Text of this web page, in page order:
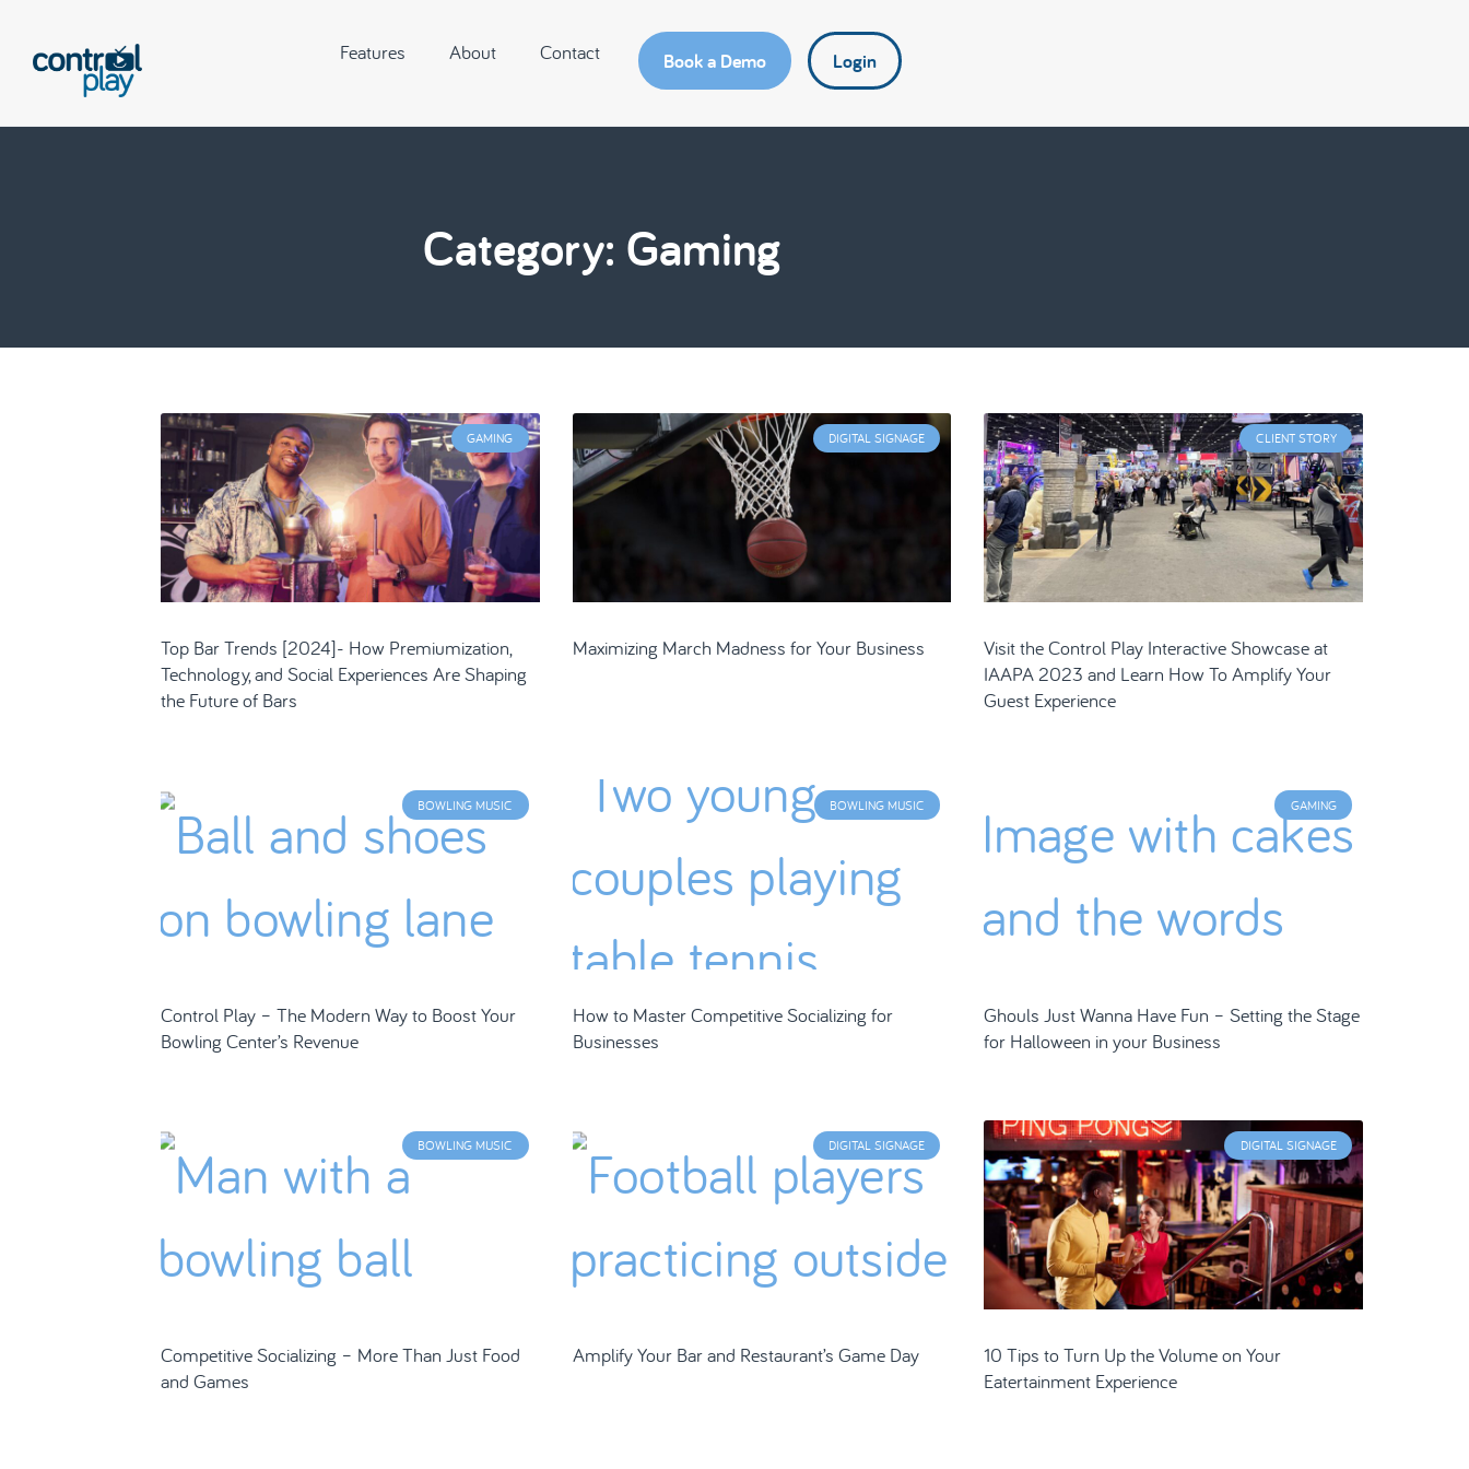
Features About Contact Book a Demo Login
Category: Gaming
GAMING
Top Bar Trends [2024]- How Premiumization,
Technology, and Social Experiences Are Shaping
the Future of Bars
DIGITAL SIGNAGE
Maximizing March Madness for Your Business
CLIENT STORY
Visit the Control Play Interactive Showcase at
IAAPA 2023 and Learn How To Amplify Your
Guest Experience
BOWLING MUSIC
Control Play – The Modern Way to Boost Your
Bowling Center’s Revenue
BOWLING MUSIC
How to Master Competitive Socializing for
Businesses
GAMING
Ghouls Just Wanna Have Fun – Setting the Stage
for Halloween in your Business
BOWLING MUSIC
Competitive Socializing – More Than Just Food
and Games
DIGITAL SIGNAGE
Amplify Your Bar and Restaurant’s Game Day
DIGITAL SIGNAGE
10 Tips to Turn Up the Volume on Your
Eatertainment Experience